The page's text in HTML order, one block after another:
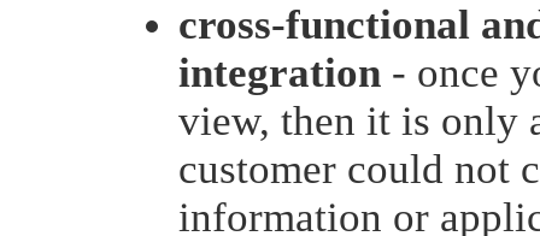
cross-functional
integration - once
view, then it is only
customer could not
information or